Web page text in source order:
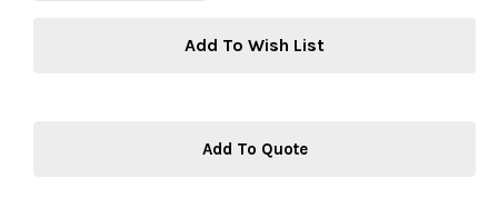
Add To Wish List
Add To Quote